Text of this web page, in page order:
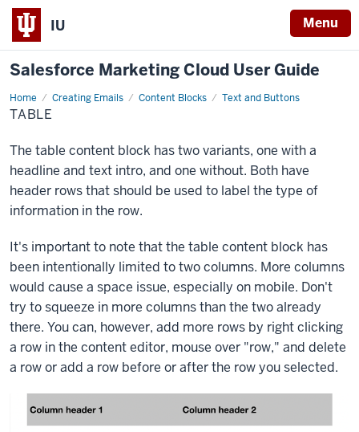
IU Menu
Salesforce Marketing Cloud User Guide
Home Creating Emails Content Blocks Text and Buttons
Table
TABLE
The table content block has two variants, one with a
headline and text intro, and one without. Both have
header rows that should be used to label the type of
information in the row.
It's important to note that the table content block has
been intentionally limited to two columns. More columns
would cause a space issue, especially on mobile. Don't
try to squeeze in more columns than the two already
there. You can, however, add more rows by right clicking
a row in the content editor, mouse over "row," and delete
a row or add a row before or after the row you selected.